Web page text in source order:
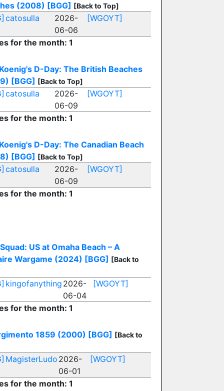
(2008) [BGG] [Back to Top]
catosulla
2026-
06-06
[WGOYT]
for the month: 1
D-Day: The British Beaches
[BGG] [Back to Top]
catosulla
2026-
06-09
[WGOYT]
for the month: 1
D-Day: The Canadian Beach
[BGG] [Back to Top]
catosulla
2026-
06-09
[WGOYT]
for the month: 1
US at Omaha Beach – A
Wargame (2024) [BGG] [Back to
kingofanything 2026-
06-04
[WGOYT]
for the month: 1
1859 (2000) [BGG] [Back to
MagisterLudo 2026-
06-01
[WGOYT]
for the month: 1